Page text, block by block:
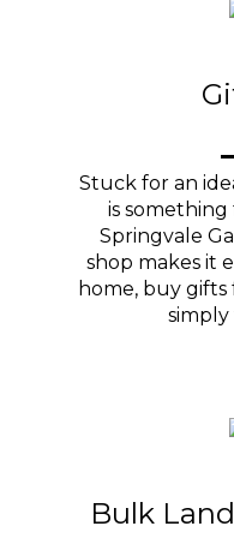
Stuck for an
is something
Springvale
shop makes it
home, buy
Bulk